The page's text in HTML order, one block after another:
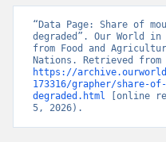
“Data Page: Share of
degraded”. Our World
from Food and
https://
173316/grapher/share-
degraded.html [online
5, 2026).